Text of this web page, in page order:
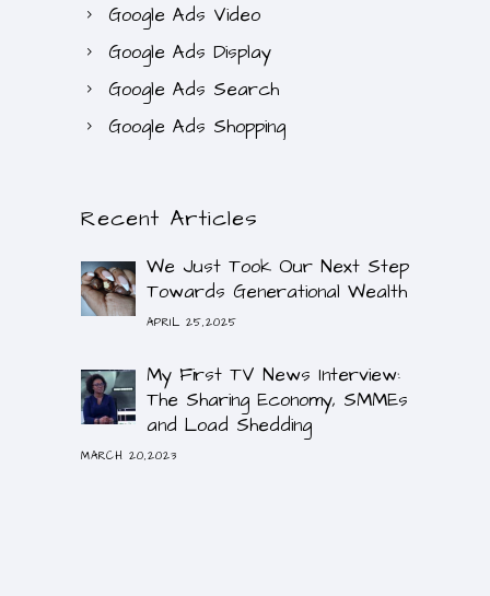
Google Ads Video
Google Ads Display
Google Ads Search
Google Ads Shopping
Recent Articles
We Just Took Our Next Step
Towards Generational Wealth
APRIL 25,2025
My First TV News Interview:
The Sharing Economy, SMMEs
and Load Shedding
MARCH 20,2023